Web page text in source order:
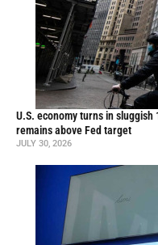
U.S. economy turns in
remains above Fed target
JULY 30, 2026